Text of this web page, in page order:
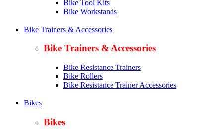
Bike Tool Kits
Bike Workstands
Bike Trainers & Accessories
Bike Trainers & Accessories
Bike Resistance Trainers
Bike Rollers
Bike Resistance Trainer Accessories
Bikes
Bikes